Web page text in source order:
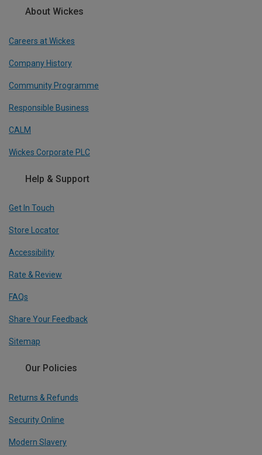
About Wickes
Careers at Wickes
Company History
Community Programme
Responsible Business
CALM
Wickes Corporate PLC
Help & Support
Get In Touch
Store Locator
Accessibility
Rate & Review
FAQs
Share Your Feedback
Sitemap
Our Policies
Returns & Refunds
Security Online
Modern Slavery